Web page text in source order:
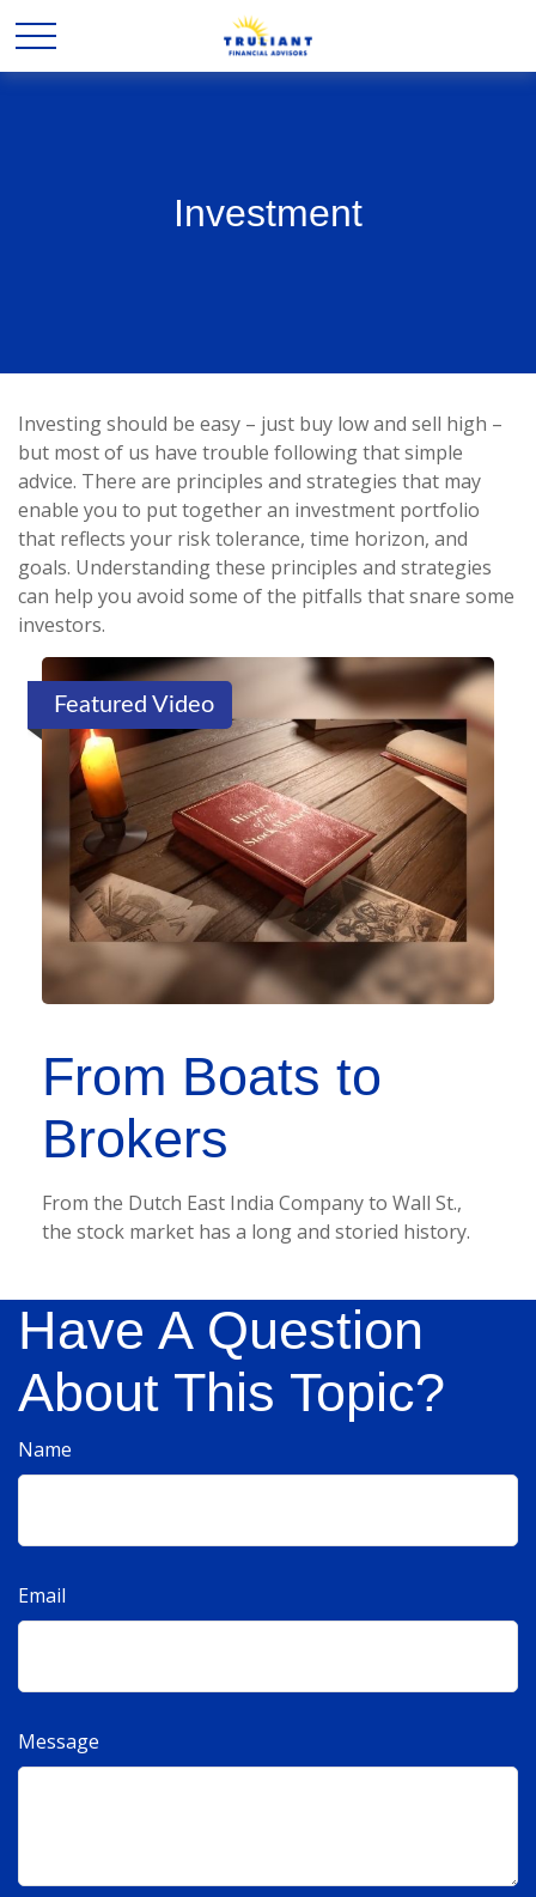
Investment
Investing should be easy – just buy low and sell high –
but most of us have trouble following that simple
advice. There are principles and strategies that may
enable you to put together an investment portfolio
that reflects your risk tolerance, time horizon, and
goals. Understanding these principles and strategies
can help you avoid some of the pitfalls that snare some
investors.
Featured Video
From Boats to
Brokers
From the Dutch East India Company to Wall St.,
the stock market has a long and storied history.
Have A Question
About This Topic?
Name
Email
Message